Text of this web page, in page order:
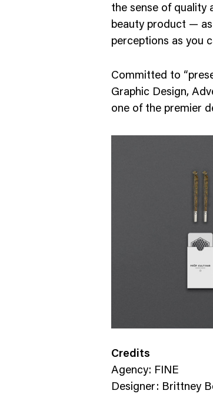
the sense of quality
beauty product —
perceptions as you
Committed to
Graphic Design,
one of the premier
Credits
Agency: FINE
Designer: Brittney